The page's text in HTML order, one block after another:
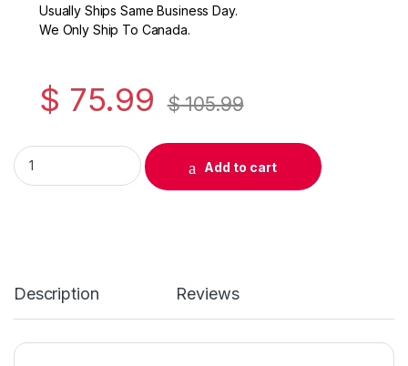
Usually Ships Same Business Day.
We Only Ship To Canada.
$ 75.99 $105.99
Original Samsung CLT-K404S (SU104A) Black Toner
Add to cart
Description Reviews